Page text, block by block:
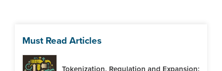
Must Read Articles
Tokenization, Regulation and Expansion: